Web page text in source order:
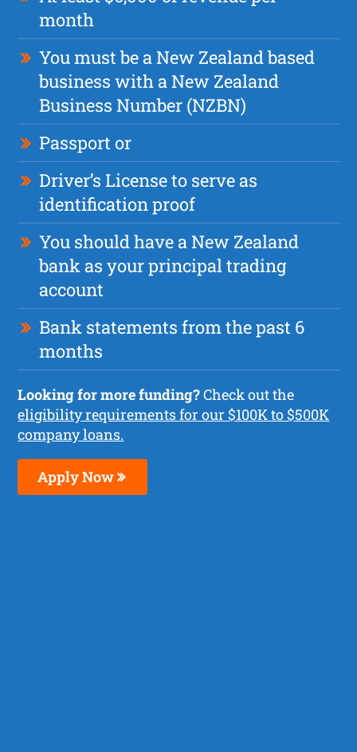
month
You must be a New Zealand based
business with a New Zealand
Business Number (NZBN)
Passport or
Driver’s License to serve as
identification proof
You should have a New Zealand
bank as your principal trading
account
Bank statements from the past 6
months
Looking for more funding?Check out the
eligibility requirements for our $100K to $500K
company loans.
Apply Now